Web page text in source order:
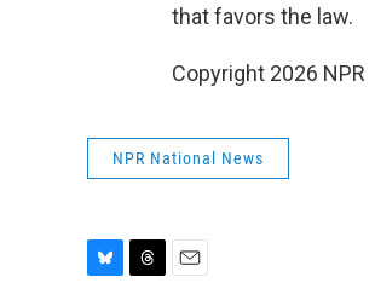
that favors the law.
Copyright 2026 NPR
NPR National News